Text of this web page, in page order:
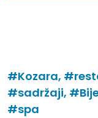
#Kozara,
#sadržaji,
#spa